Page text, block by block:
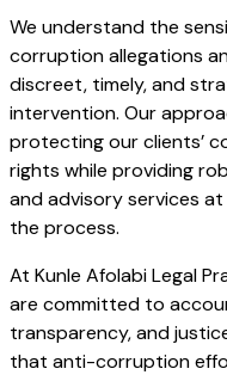
We understand the
corruption allegations
discreet, timely, and
intervention. Our
protecting our clients’
rights while providing
and advisory services
the process.
At Kunle Afolabi Legal
are committed to
transparency, and
that anti-corruption